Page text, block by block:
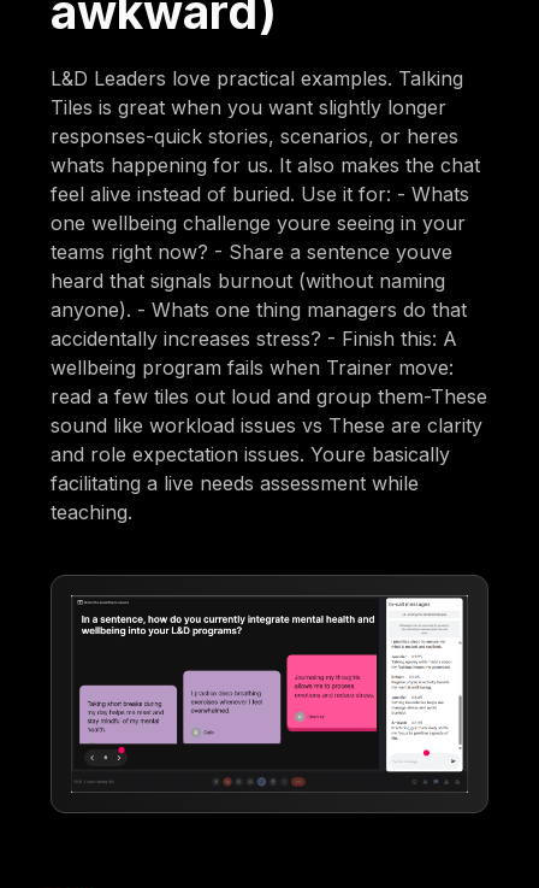
L&D Leaders love practical examples. Talking
Tiles is great when you want slightly longer
responses-quick stories, scenarios, or heres
whats happening for us. It also makes the chat
feel alive instead of buried. Use it for: - Whats
one wellbeing challenge youre seeing in your
teams right now? - Share a sentence youve
heard that signals burnout (without naming
anyone). - Whats one thing managers do that
accidentally increases stress? - Finish this: A
wellbeing program fails when Trainer move:
read a few tiles out loud and group them-These
sound like workload issues vs These are clarity
and role expectation issues. Youre basically
facilitating a live needs assessment while
teaching.